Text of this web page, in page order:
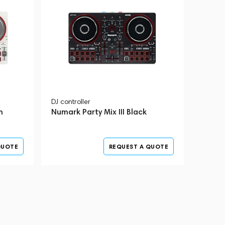
DJ controller
Numark Party Mix III Black
REQUEST A QUOTE